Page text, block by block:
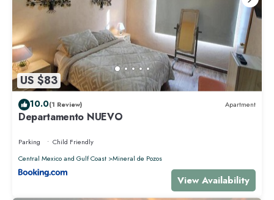
US $83
10.0(1 Review) Apartment
Departamento NUEVO
Parking
Child Friendly
Central Mexico and Gulf Coast
Mineral de Pozos
View Availability